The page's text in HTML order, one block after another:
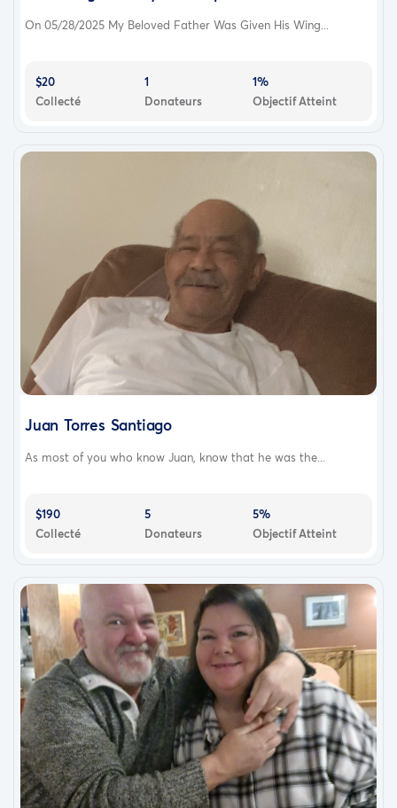
On 05/28/2025 My Beloved Father Was Given His Wing...
$20
Collecté
1
Donateurs
1%
Objectif Atteint
Juan Torres Santiago
As most of you who know Juan, know that he was the...
$190
Collecté
5
Donateurs
5%
Objectif Atteint